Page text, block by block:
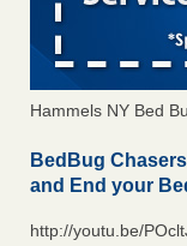
Hammels NY Bed
BedBug
and End your
http://youtu.be/